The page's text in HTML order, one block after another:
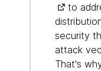
to
security
attack
That's